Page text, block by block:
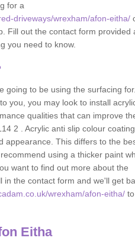
for a
driveways/wrexham/afon-eitha/
Fill out the contact form provided
you need to know.
going to be using the surfacing
you, you may look to install
qualities that can improve
2 . Acrylic anti slip colour
appearance. This differs to the
using a thicker paint
want to find out more about the
the contact form and we'll get
wrexham/afon-eitha/
Eitha